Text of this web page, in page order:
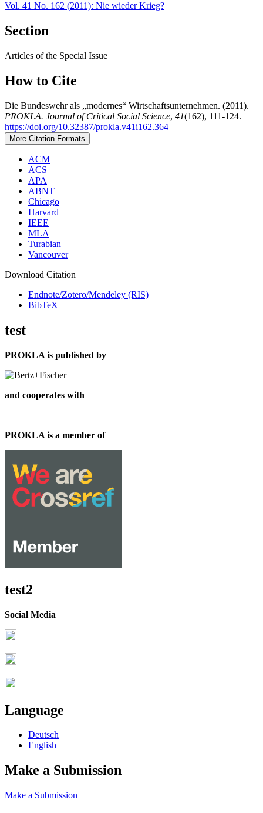
Vol. 41 No. 162 (2011): Nie wieder Krieg?
Section
Articles of the Special Issue
How to Cite
Die Bundeswehr als „modernes“ Wirtschaftsunternehmen. (2011).
PROKLA. Journal of Critical Social Science, 41(162), 111-124.
https://doi.org/10.32387/prokla.v41i162.364
More Citation Formats
ACM
ACS
APA
ABNT
Chicago
Harvard
IEEE
MLA
Turabian
Vancouver
Download Citation
Endnote/Zotero/Mendeley (RIS)
BibTeX
test
PROKLA is published by
and cooperates with
PROKLA is a member of
test2
Social Media
Language
Deutsch
English
Make a Submission
Make a Submission